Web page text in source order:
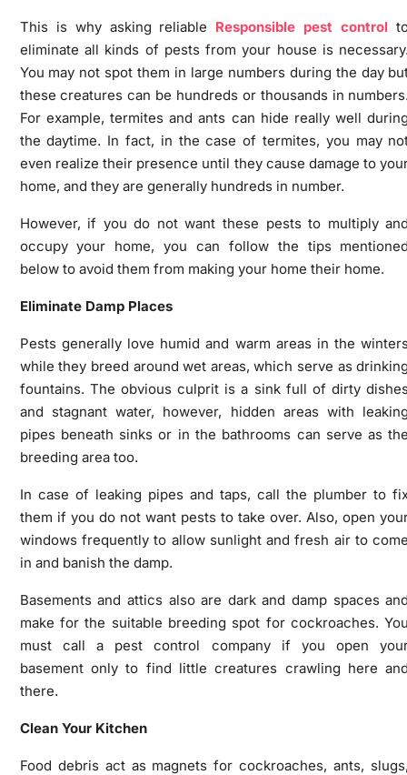
This is why asking reliable Responsible pest control
eliminate all kinds of pests from your house is
You may not spot them in large numbers during the day
these creatures can be hundreds or thousands in
For example, termites and ants can hide really well
the daytime. In fact, in the case of termites, you may
even realize their presence until they cause damage to
home, and they are generally hundreds in number.
However, if you do not want these pests to multiply
occupy your home, you can follow the tips
below to avoid them from making your home their home.
Eliminate Damp Places
Pests generally love humid and warm areas in the
while they breed around wet areas, which serve as
fountains. The obvious culprit is a sink full of dirty
and stagnant water, however, hidden areas with
pipes beneath sinks or in the bathrooms can serve as
breeding area too.
In case of leaking pipes and taps, call the plumber to
them if you do not want pests to take over. Also, open
windows frequently to allow sunlight and fresh air to
in and banish the damp.
Basements and attics also are dark and damp spaces
make for the suitable breeding spot for cockroaches.
must call a pest control
company
if you open
basement only to find little creatures crawling here
there.
Clean Your Kitchen
Food debris act as magnets for cockroaches, ants,